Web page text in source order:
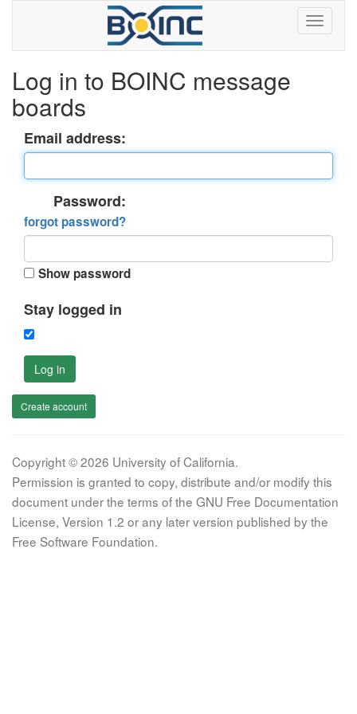
Log in to BOINC message
boards
Email address:
Password:
forgot password?
Show password
Stay logged in
Log in
Create account
Copyright © 2026 University of California.
Permission is granted to copy, distribute and/or modify this
document under the terms of the GNU Free Documentation
License, Version 1.2 or any later version published by the
Free Software Foundation.